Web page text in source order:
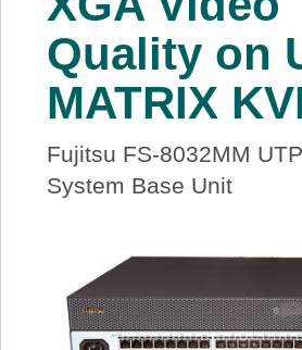
Quality on
MATRIX
Fujitsu FS-8032MM
System Base Unit